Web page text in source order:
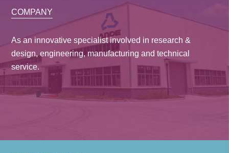
COMPANY
As an innovative specialist involved in research &
design, engineering, manufacturing and technical
service.